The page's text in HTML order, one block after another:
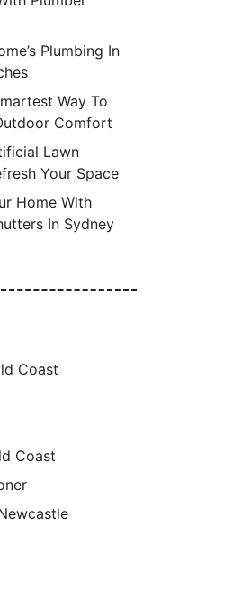
Plumbing In
Way To
Comfort
Lawn
Your Space
Home With
In Sydney
Coast
Coast